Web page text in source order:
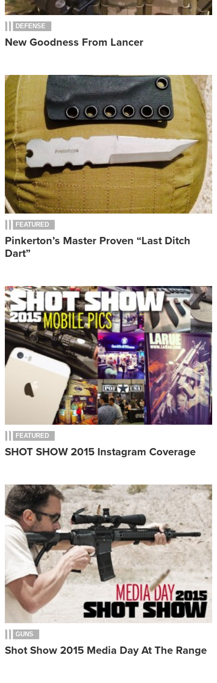
DEFENSE
New Goodness From Lancer
FEATURED
Pinkerton’s Master Proven “Last Ditch
Dart”
FEATURED
SHOT SHOW 2015 Instagram Coverage
GUNS
Shot Show 2015 Media Day At The Range